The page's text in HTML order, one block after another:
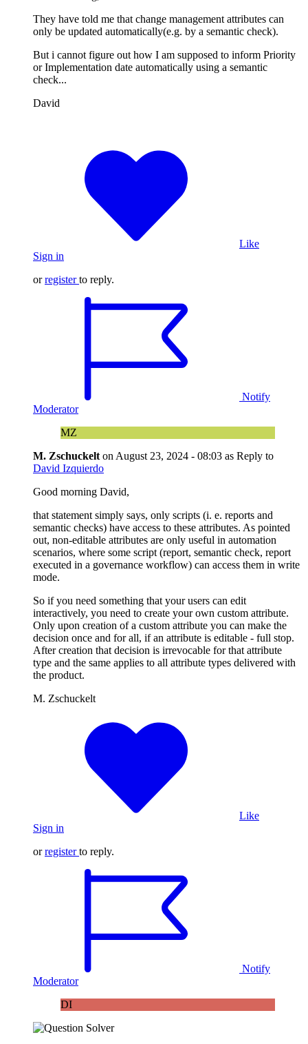
They have told me that change management attributes can
only be updated automatically(e.g. by a semantic check).
But i cannot figure out how I am supposed to inform Priority
or Implementation date automatically using a semantic
check...
David
Like
Sign in
orregister to reply.
Notify
Moderator
MZ
M. Zschuckelt on August 23, 2024 - 08:03 as Reply to
David Izquierdo
Good morning David,
that statement simply says, only scripts (i. e. reports and
semantic checks) have access to these attributes. As pointed
out, non-editable attributes are only useful in automation
scenarios, where some script (report, semantic check, report
executed in a governance workflow) can access them in write
mode.
So if you need something that your users can edit
interactively, you need to create your own custom attribute.
Only upon creation of a custom attribute you can make the
decision once and for all, if an attribute is editable - full stop.
After creation that decision is irrevocable for that attribute
type and the same applies to all attribute types delivered with
the product.
M. Zschuckelt
Like
Sign in
orregister to reply.
Notify
Moderator
DI